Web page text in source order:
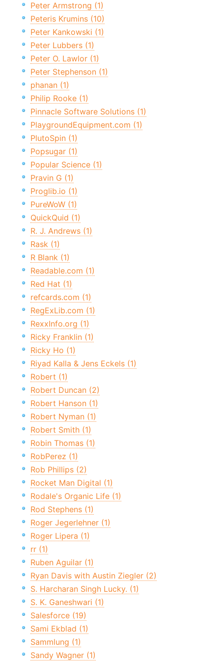
Peter Armstrong (1)
Peteris Krumins (10)
Peter Kankowski (1)
Peter Lubbers (1)
Peter O. Lawlor (1)
Peter Stephenson (1)
phanan (1)
Philip Rooke (1)
Pinnacle Software Solutions (1)
PlaygroundEquipment.com (1)
PlutoSpin (1)
Popsugar (1)
Popular Science (1)
Pravin G (1)
Proglib.io (1)
PureWoW (1)
QuickQuid (1)
R. J. Andrews (1)
Rask (1)
R Blank (1)
Readable.com (1)
Red Hat (1)
refcards.com (1)
RegExLib.com (1)
RexxInfo.org (1)
Ricky Franklin (1)
Ricky Ho (1)
Riyad Kalla & Jens Eckels (1)
Robert (1)
Robert Duncan (2)
Robert Hanson (1)
Robert Nyman (1)
Robert Smith (1)
Robin Thomas (1)
RobPerez (1)
Rob Phillips (2)
Rocket Man Digital (1)
Rodale's Organic Life (1)
Rod Stephens (1)
Roger Jegerlehner (1)
Roger Lipera (1)
rr (1)
Ruben Aguilar (1)
Ryan Davis with Austin Ziegler (2)
S. Harcharan Singh Lucky. (1)
S. K. Ganeshwari (1)
Salesforce (19)
Sami Ekblad (1)
Sammlung (1)
Sandy Wagner (1)